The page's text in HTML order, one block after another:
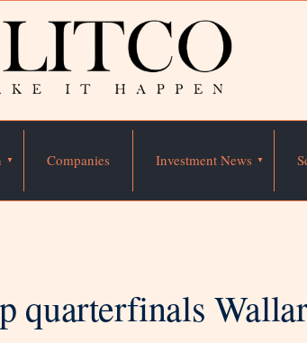
Companies Investment News
quarterfinals